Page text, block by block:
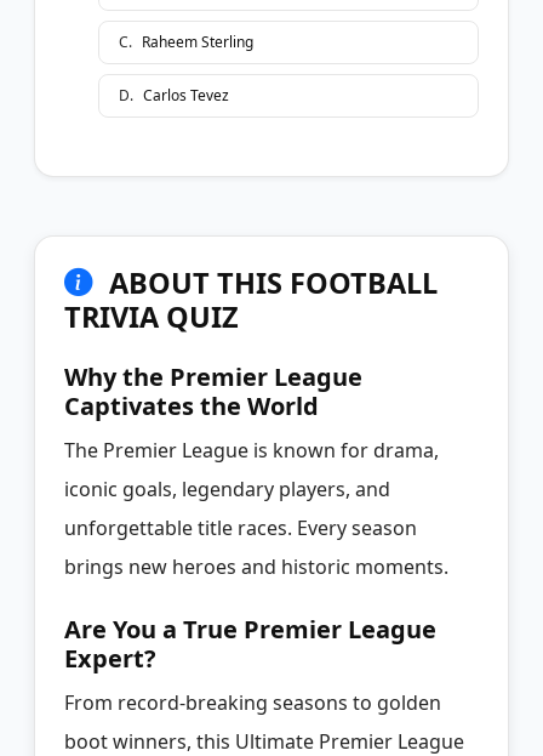
C. Raheem Sterling
D. Carlos Tevez
ABOUT THIS FOOTBALL
TRIVIA QUIZ
Why the Premier League
Captivates the World
The Premier League is known for drama,
iconic goals, legendary players, and
unforgettable title races. Every season
brings new heroes and historic moments.
Are You a True Premier League
Expert?
From record-breaking seasons to golden
boot winners, this Ultimate Premier League